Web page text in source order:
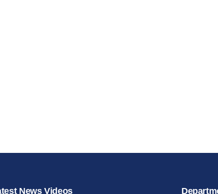
News Videos